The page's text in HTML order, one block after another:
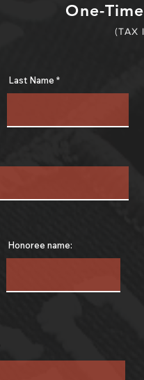
One-
(TAX I
Last Name
Honoree name: